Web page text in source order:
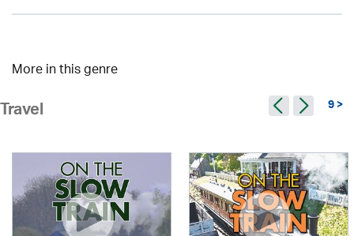
More in this genre
Travel 9 >